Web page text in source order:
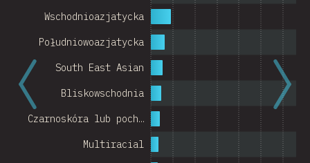
Multiracial
Czarnoskóra lub poch…
Bliskowschodnia
South East Asian
Południowoazjatycka
Wschodnioazjatycka